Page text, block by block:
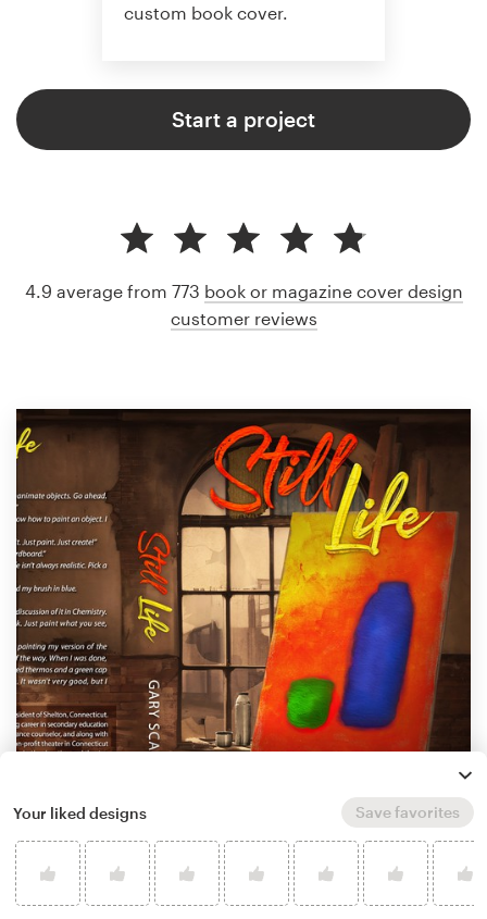
custom book cover.
Start a project
Mario Lampic
4.9 average from 773 book or magazine cover design
customer reviews
Your liked designs Save favorites